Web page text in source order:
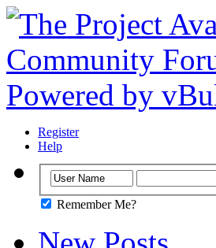
Register
Help
Remember Me?